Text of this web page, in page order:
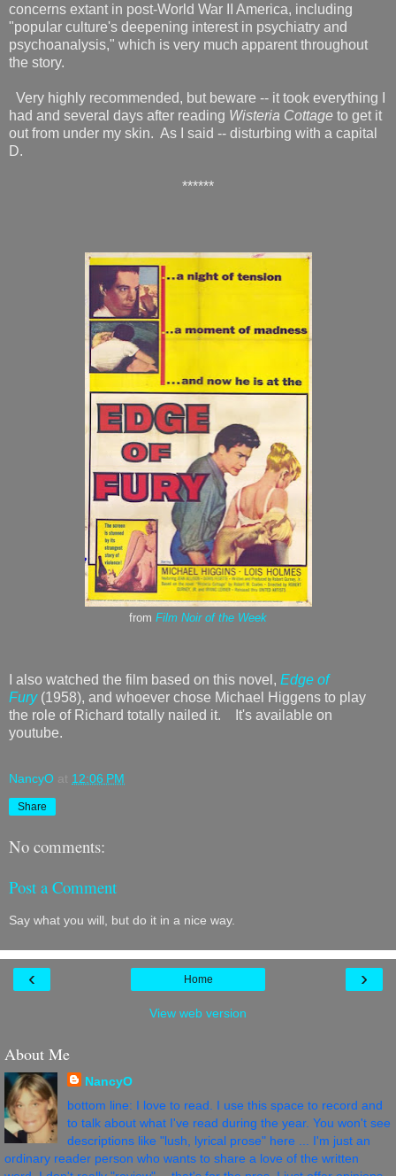
concerns extant in post-World War II America, including
"popular culture's deepening interest in psychiatry and
psychoanalysis," which is very much apparent throughout
the story.
Very highly recommended, but beware -- it took everything I
had and several days after reading Wisteria Cottage to get it
out from under my skin. As I said -- disturbing with a capital
D.
******
from Film Noir of the Week
I also watched the film based on this novel, Edge of
Fury (1958), and whoever chose Michael Higgens to play
the role of Richard totally nailed it. It's available on
youtube.
NancyO at 12:06 PM
Share
No comments:
Post a Comment
Say what you will, but do it in a nice way.
‹ ›
Home
View web version
About Me
NancyO
bottom line: I love to read. I use this space to record and
to talk about what I've read during the year. You won't see
descriptions like "lush, lyrical prose" here ... I'm just an
ordinary reader person who wants to share a love of the written